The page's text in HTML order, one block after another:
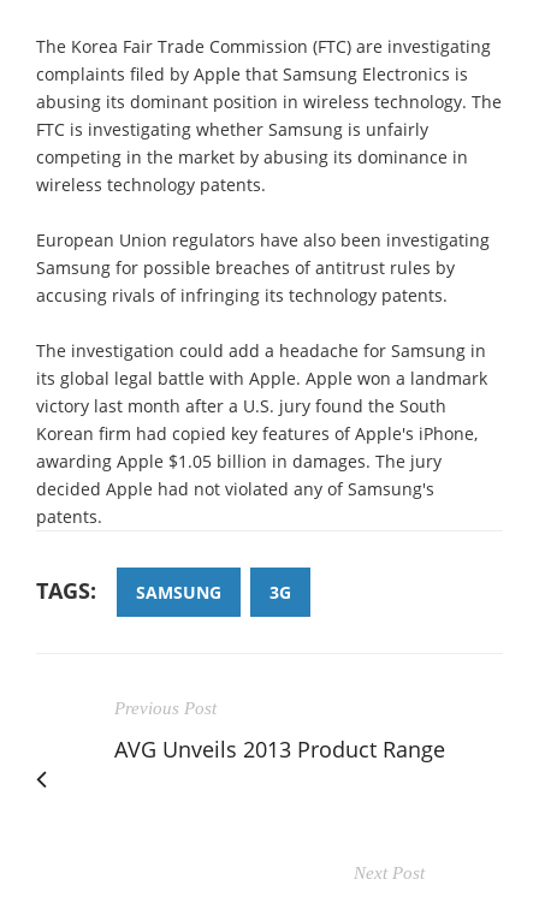
The Korea Fair Trade Commission (FTC) are investigating
complaints filed by Apple that Samsung Electronics is
abusing its dominant position in wireless technology. The
FTC is investigating whether Samsung is unfairly
competing in the market by abusing its dominance in
wireless technology patents.
European Union regulators have also been investigating
Samsung for possible breaches of antitrust rules by
accusing rivals of infringing its technology patents.
The investigation could add a headache for Samsung in
its global legal battle with Apple. Apple won a landmark
victory last month after a U.S. jury found the South
Korean firm had copied key features of Apple's iPhone,
awarding Apple $1.05 billion in damages. The jury
decided Apple had not violated any of Samsung's
patents.
TAGS: SAMSUNG 3G
Previous Post
AVG Unveils 2013 Product Range
Next Post